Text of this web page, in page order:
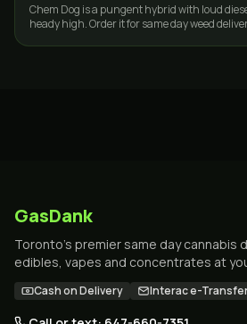
Chem Dog is a pungent hybrid with loud
heady high. Order it for same day weed
GasDank
Toronto's premier same day cannabis
edibles, vapes and concentrates at
Cash on Delivery Interac e-